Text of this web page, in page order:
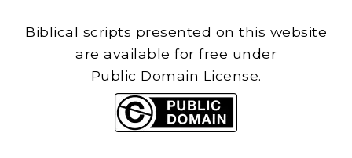
Biblical scripts presented on this website
are available for free under
Public Domain License.